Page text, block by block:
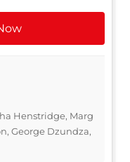
Henstridge, Marg
George Dzundza,